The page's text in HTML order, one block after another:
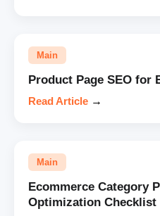
Main
Product Page SEO for
Read Article →
Main
Ecommerce Category
Optimization Checklist